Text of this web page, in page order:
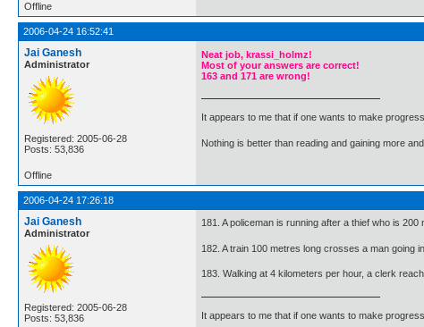
Offline
2006-04-24 16:52:41
Jai Ganesh
Administrator
Registered: 2005-06-28
Posts: 53,836
Neat job, krassi_holmz!
Most of your answers are correct!
163 and 171 are wrong!
It appears to me that if one wants to make
Nothing is better than reading and gaining more
Offline
2006-04-24 17:26:18
Jai Ganesh
Administrator
Registered: 2005-06-28
Posts: 53,836
181. A policeman is running after a thief who is
182. A train 100 metres long crosses a man going
183. Walking at 4 kilometers per hour, a clerk
It appears to me that if one wants to make